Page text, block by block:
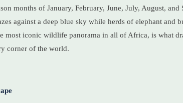
months of January, February, June, July, August, and
against a deep blue sky while herds of elephant and
most iconic wildlife panorama in all of Africa, is what
corner of the world.